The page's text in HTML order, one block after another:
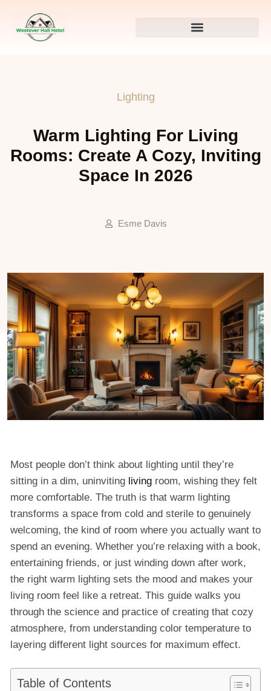
Lighting
Warm Lighting For Living
Rooms: Create A Cozy, Inviting
Space In 2026
Esme Davis
Most people don’t think about lighting until they’re
sitting in a dim, uninviting living room, wishing they felt
more comfortable. The truth is that warm lighting
transforms a space from cold and sterile to genuinely
welcoming, the kind of room where you actually want to
spend an evening. Whether you’re relaxing with a book,
entertaining friends, or just winding down after work,
the right warm lighting sets the mood and makes your
living room feel like a retreat. This guide walks you
through the science and practice of creating that cozy
atmosphere, from understanding color temperature to
layering different light sources for maximum effect.
Table of Contents